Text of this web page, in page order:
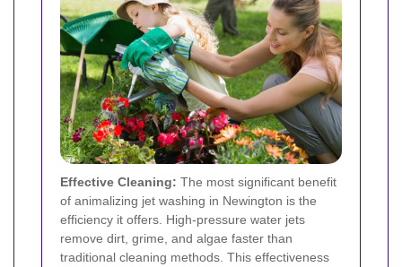
Effective Cleaning: The most significant benefit
of animalizing jet washing in Newington is the
efficiency it offers. High-pressure water jets
remove dirt, grime, and algae faster than
traditional cleaning methods. This effectiveness